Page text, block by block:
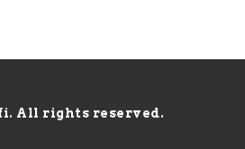
All rights reserved.